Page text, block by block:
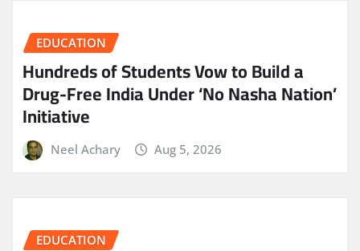
EDUCATION
Hundreds of Students Vow to Build a
Drug-Free India Under ‘No Nasha Nation’
Initiative
Neel Achary Aug 5, 2026
EDUCATION